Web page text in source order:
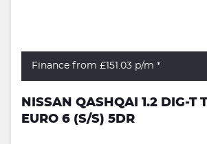
Finance from £151.03 p/m *
NISSAN QASHQAI 1.2 DIG-T
EURO 6 (S/S) 5DR